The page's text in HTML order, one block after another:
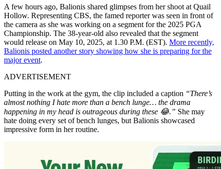
A few hours ago, Balionis shared glimpses from her shoot at Quail
Hollow. Representing CBS, the famed reporter was seen in front of
the camera as she was working on a segment for the 2025 PGA
Championship. The 38-year-old also revealed that the segment
would release on May 10, 2025, at 1.30 P.M. (EST). More recently,
Balionis posted another story showing how she is preparing for the
major event.
ADVERTISEMENT
Putting in the work at the gym, the clip included a caption “There’s
almost nothing I hate more than a bench lunge… the drama
happening in my head is outrageous during these 😂.” She may
hate doing every set of bench lunges, but Balionis showcased
impressive form in her routine.